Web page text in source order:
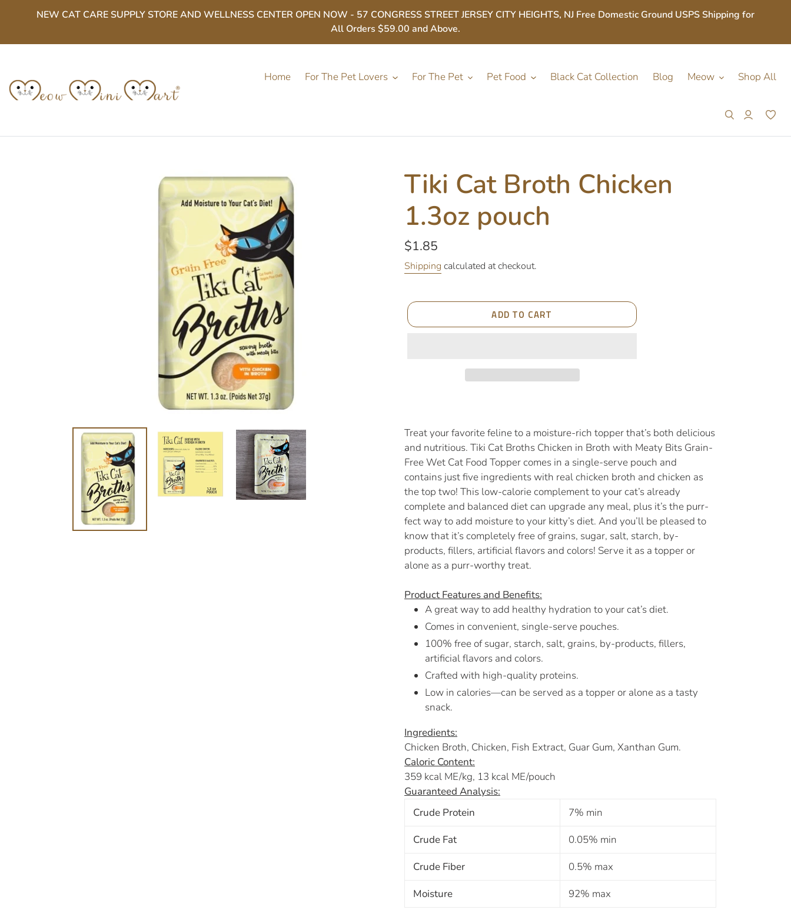
NEW CAT CARE SUPPLY STORE AND WELLNESS CENTER OPEN NOW - 57 CONGRESS STREET JERSEY CITY HEIGHTS, NJ Free Domestic Ground USPS Shipping for
All Orders $59.00 and Above.
Home For The Pet Lovers For The Pet Pet Food Black Cat Collection Blog Meow Shop All
SearchLog in
Tiki Cat Broth Chicken
1.3oz pouch
Regular
price
$1.85
Shipping calculated at checkout.
ADD TO CART
to
your
cart
Treat your favorite feline to a moisture-rich topper that’s both delicious
and nutritious. Tiki Cat Broths Chicken in Broth with Meaty Bits Grain-
Free Wet Cat Food Topper comes in a single-serve pouch and
contains just five ingredients with real chicken broth and chicken as
the top two! This low-calorie complement to your cat’s already
complete and balanced diet can upgrade any meal, plus it’s the purr-
fect way to add moisture to your kitty’s diet. And you’ll be pleased to
know that it’s completely free of grains, sugar, salt, starch, by-
products, fillers, artificial flavors and colors! Serve it as a topper or
alone as a purr-worthy treat.
Product Features and Benefits:
A great way to add healthy hydration to your cat’s diet.
Comes in convenient, single-serve pouches.
100% free of sugar, starch, salt, grains, by-products, fillers,
artificial flavors and colors.
Crafted with high-quality proteins.
Low in calories—can be served as a topper or alone as a tasty
snack.
Ingredients:
Chicken Broth, Chicken, Fish Extract, Guar Gum, Xanthan Gum.
Caloric Content:
359 kcal ME/kg, 13 kcal ME/pouch
Guaranteed Analysis:
Crude Protein
7% min
Crude Fat
0.05% min
Crude Fiber
0.5% max
Moisture
92% max